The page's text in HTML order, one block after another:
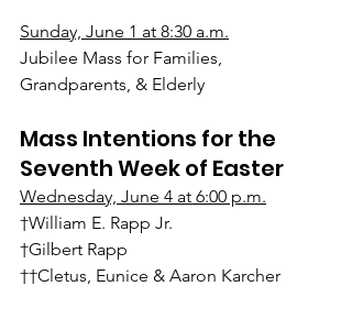
Sunday, June 1 at 8:30 a.m.
Jubilee Mass for Families,
Grandparents, & Elderly
Mass Intentions for the
Seventh Week of Easter
Wednesday, June 4 at 6:00 p.m.
†William E. Rapp Jr.
†Gilbert Rapp
††Cletus, Eunice & Aaron Karcher